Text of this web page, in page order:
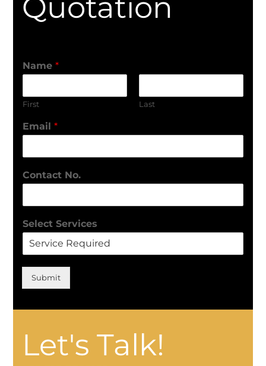
Quotation
Name *
First Last
Email *
Contact No.
Select Services
Submit
Let's Talk!